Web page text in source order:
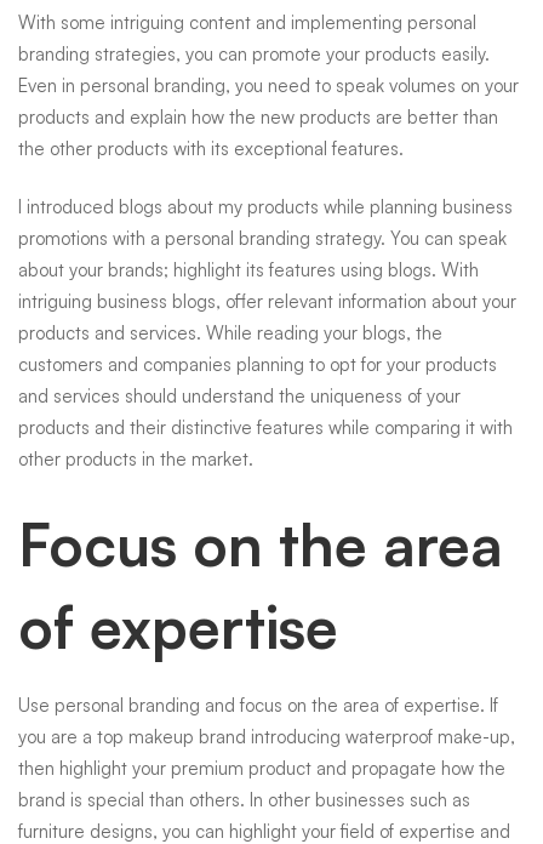
With some intriguing content and implementing personal
branding strategies, you can promote your products easily.
Even in personal branding, you need to speak volumes on your
products and explain how the new products are better than
the other products with its exceptional features.
I introduced blogs about my products while planning business
promotions with a personal branding strategy. You can speak
about your brands; highlight its features using blogs. With
intriguing business blogs, offer relevant information about your
products and services. While reading your blogs, the
customers and companies planning to opt for your products
and services should understand the uniqueness of your
products and their distinctive features while comparing it with
other products in the market.
Focus on the area
of expertise
Use personal branding and focus on the area of expertise. If
you are a top makeup brand introducing waterproof make-up,
then highlight your premium product and propagate how the
brand is special than others. In other businesses such as
furniture designs, you can highlight your field of expertise and